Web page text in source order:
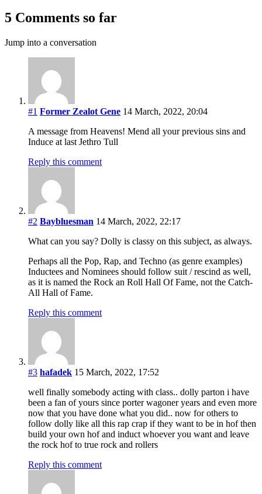
5 Comments so far
Jump into a conversation
#1 Former Zealot Gene 14 March, 2022, 20:04
A message from Heavens! Mend all your previous sins and
Induce at last Jethro Tull
Reply this comment
#2 Baybluesman 14 March, 2022, 22:17
What can you say? Dolly is classy on this subject, as always.
Perhaps all the Pop, Rap, and Techno (as genre examples)
Inductees and Nominees should follow suit / rescind as well,
as it is named the Rock an Roll Hall Of Fame, not the Catch-
All Hall of Fame.
Reply this comment
#3 hafadek 15 March, 2022, 17:52
well finally somebody acting with class.. dolly parton i have
been a fan of yours since porter wagoner years and even more
now that you have done what you did.. now for others to
follow dolly like all this rap crap if they want to be in hof then
build your own hof and induct whoever you want and leave
the rock hof to true rock and rollers
Reply this comment